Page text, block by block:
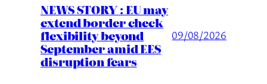
NEWS STORY : EU may
extend border check
flexibility beyond
September amid EES
disruption fears
09/08/2026